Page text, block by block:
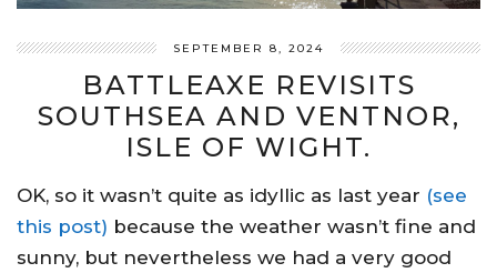
SEPTEMBER 8, 2024
BATTLEAXE REVISITS
SOUTHSEA AND VENTNOR,
ISLE OF WIGHT.
OK, so it wasn’t quite as idyllic as last year (see
this post) because the weather wasn’t fine and
sunny, but nevertheless we had a very good